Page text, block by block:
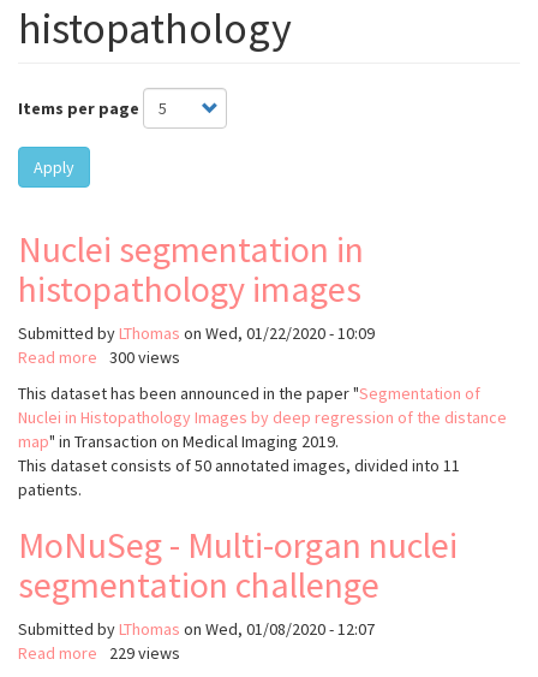
histopathology
Items per page
Apply
Nuclei segmentation in
histopathology images
Submitted by LThomas on Wed, 01/22/2020 - 10:09
Read more about
segmentation
in
histopathology
images
300 views
This dataset has been announced in the paper "Segmentation of
Nuclei in Histopathology Images by deep regression of the distance
map" in Transaction on Medical Imaging 2019.
This dataset consists of 50 annotated images, divided into 11
patients.
MoNuSeg - Multi-organ nuclei
segmentation challenge
Submitted by LThomas on Wed, 01/08/2020 - 12:07
Read more about
229 views